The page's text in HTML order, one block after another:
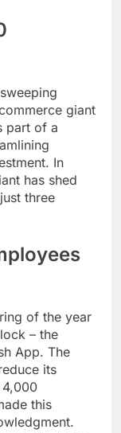
giant
part of a
In
has shed
three
of the year
– the
App. The
its
this